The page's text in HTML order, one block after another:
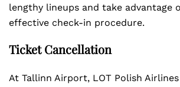
lengthy lineups and take advantage
effective check-in procedure.
Ticket Cancellation
At Tallinn Airport, LOT Polish